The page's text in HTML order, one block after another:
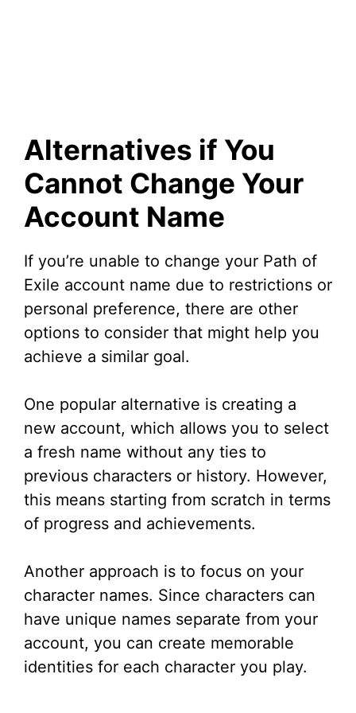
Alternatives if You
Cannot Change Your
Account Name
If you’re unable to change your Path of
Exile account name due to restrictions or
personal preference, there are other
options to consider that might help you
achieve a similar goal.
One popular alternative is creating a
new account, which allows you to select
a fresh name without any ties to
previous characters or history. However,
this means starting from scratch in terms
of progress and achievements.
Another approach is to focus on your
character names. Since characters can
have unique names separate from your
account, you can create memorable
identities for each character you play.